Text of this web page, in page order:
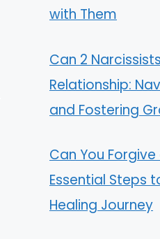
with Them
Can 2
Relationship:
and Fostering
Can You
Essential Steps
Healing Journey